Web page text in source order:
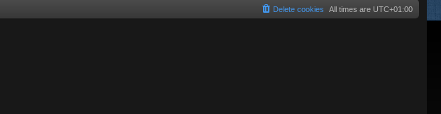
All times are UTC+01:00
Delete cookies